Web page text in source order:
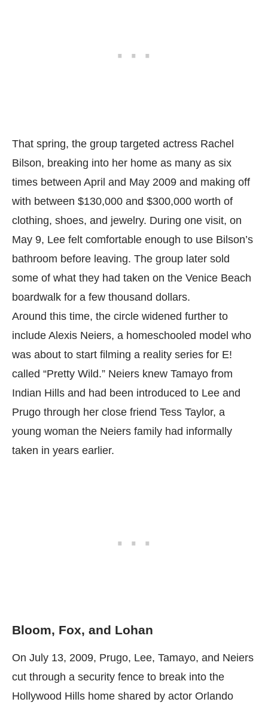
That spring, the group targeted actress Rachel
Bilson, breaking into her home as many as six
times between April and May 2009 and making off
with between $130,000 and $300,000 worth of
clothing, shoes, and jewelry. During one visit, on
May 9, Lee felt comfortable enough to use Bilson’s
bathroom before leaving. The group later sold
some of what they had taken on the Venice Beach
boardwalk for a few thousand dollars.
Around this time, the circle widened further to
include Alexis Neiers, a homeschooled model who
was about to start filming a reality series for E!
called “Pretty Wild.” Neiers knew Tamayo from
Indian Hills and had been introduced to Lee and
Prugo through her close friend Tess Taylor, a
young woman the Neiers family had informally
taken in years earlier.
Bloom, Fox, and Lohan
On July 13, 2009, Prugo, Lee, Tamayo, and Neiers
cut through a security fence to break into the
Hollywood Hills home shared by actor Orlando